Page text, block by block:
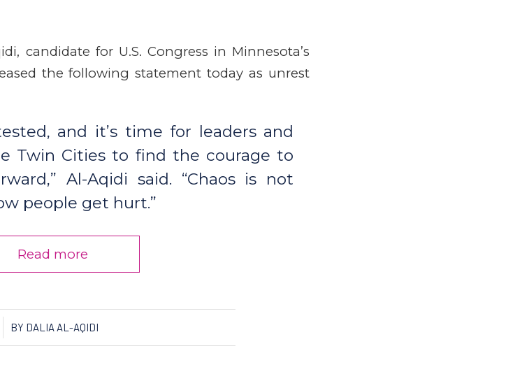
candidate for U.S. Congress in Minnesota’s
the following statement today as unrest
and it’s time for leaders and
Twin Cities to find the courage to
Al-Aqidi said. “Chaos is not
people get hurt.”
Read more
BY DALIA AL-AQIDI